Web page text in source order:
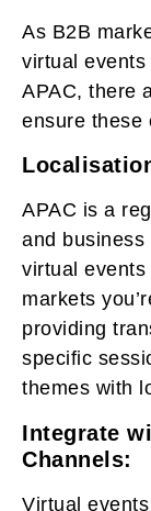
As B2B
virtual
APAC, there
ensure these
APAC is a
and
virtual
markets
providing
specific
themes with
Integrate
Channels:
Virtual